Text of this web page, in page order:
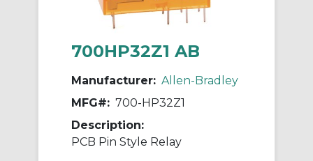
700HP32Z1 AB
Manufacturer: Allen-Bradley
MFG#: 700-HP32Z1
Description:
PCB Pin Style Relay